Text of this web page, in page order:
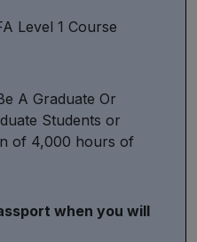
Level 1 Course
A Graduate Or
Students or
of 4,000 hours of
when you will